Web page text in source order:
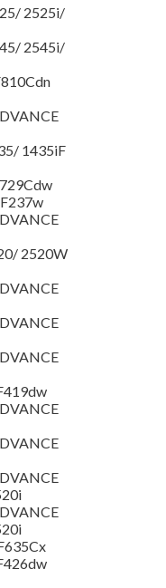
2525i/
2545i/
1435iF
2520W